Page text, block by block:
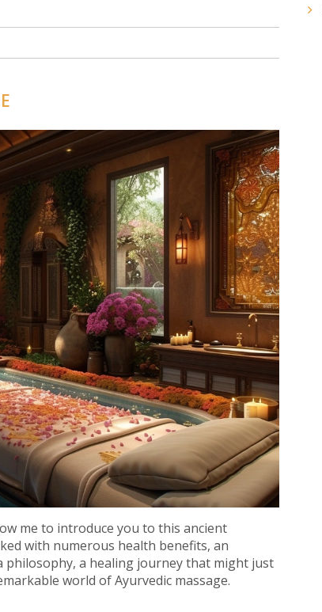
me to introduce you to this ancient
with numerous health benefits, an
philosophy, a healing journey that might just
world of Ayurvedic massage.